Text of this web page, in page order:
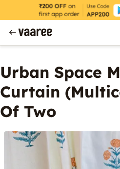
Urban Space
Curtain
Of Two